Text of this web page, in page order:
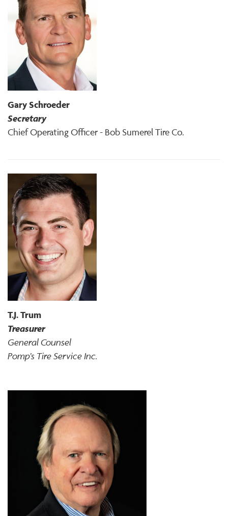
Gary Schroeder
Secretary
Chief Operating Officer - Bob Sumerel Tire Co.
T.J. Trum
Treasurer
General Counsel
Pomp’s Tire Service Inc.